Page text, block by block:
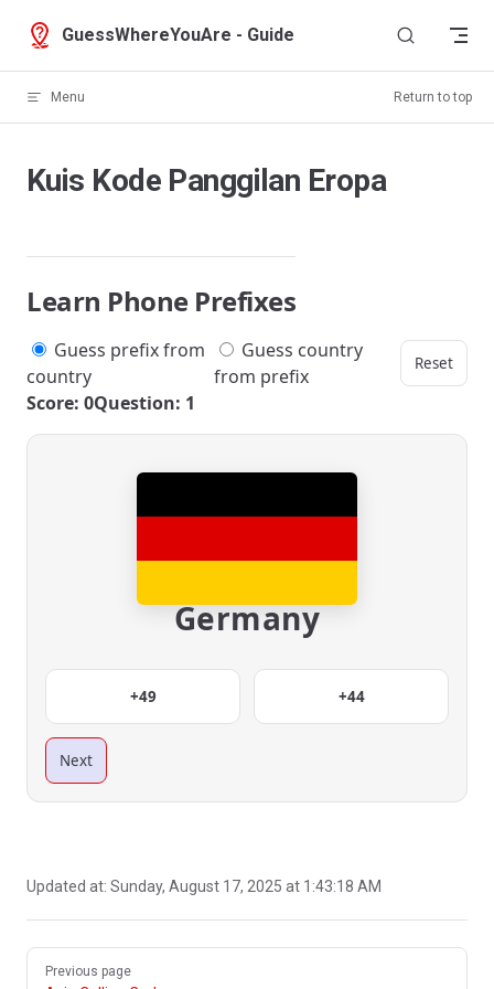
Skip to content
GuessWhereYouAre - Guide
Menu Return to top
Kuis Kode Panggilan Eropa
Learn Phone Prefixes
Guess prefix from
country
Guess country
from prefix
Reset
Score: 0Question: 1
Germany
+49 +44
Next
Updated at: Sunday, August 17, 2025 at 1:43:18 AM
Pager
Previous page